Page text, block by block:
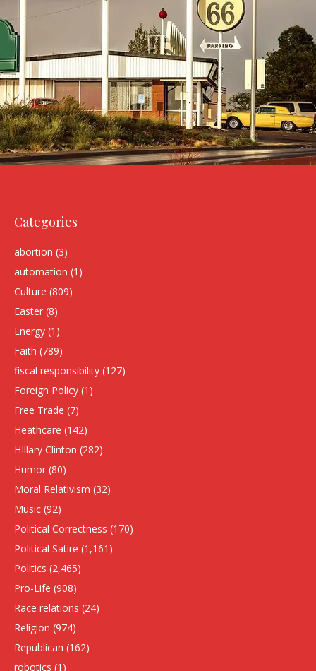
Categories
abortion (3)
automation (1)
Culture (809)
Easter (8)
Energy (1)
Faith (789)
fiscal responsibility (127)
Foreign Policy (1)
Free Trade (7)
Heathcare (142)
HIllary Clinton (282)
Humor (80)
Moral Relativism (32)
Music (92)
Political Correctness (170)
Political Satire (1,161)
Politics (2,465)
Pro-Life (908)
Race relations (24)
Religion (974)
Republican (162)
robotics (1)